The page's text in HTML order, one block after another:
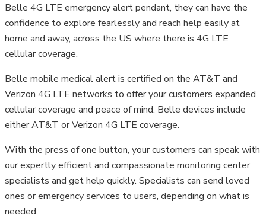
Belle 4G LTE emergency alert pendant, they can have the
confidence to explore fearlessly and reach help easily at
home and away, across the US where there is 4G LTE
cellular coverage.
Belle mobile medical alert is certified on the AT&T and
Verizon 4G LTE networks to offer your customers expanded
cellular coverage and peace of mind. Belle devices include
either AT&T or Verizon 4G LTE coverage.
With the press of one button, your customers can speak with
our expertly efficient and compassionate monitoring center
specialists and get help quickly. Specialists can send loved
ones or emergency services to users, depending on what is
needed.